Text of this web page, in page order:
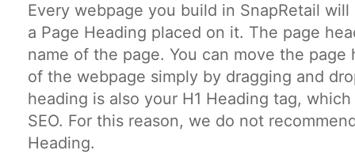
Every webpage you build in SnapRetail
a Page Heading placed on it. The page
name of the page. You can move the page
of the webpage simply by dragging and
heading is also your H1 Heading tag,
SEO. For this reason, we do not
Heading.